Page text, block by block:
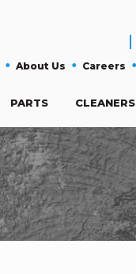
About Us Careers
PARTS CLEANERS